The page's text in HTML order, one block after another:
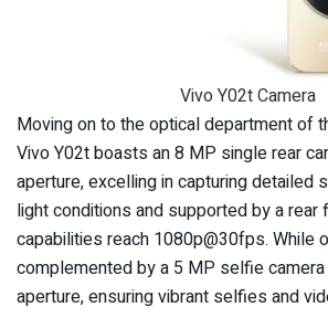
Vivo Y02t Camera
Moving on to the optical department of
Vivo Y02t boasts an 8 MP single rear
aperture, excelling in capturing detailed
light conditions and supported by a rear
capabilities reach 1080p@30fps. While
complemented by a 5 MP selfie
aperture, ensuring vibrant selfies and